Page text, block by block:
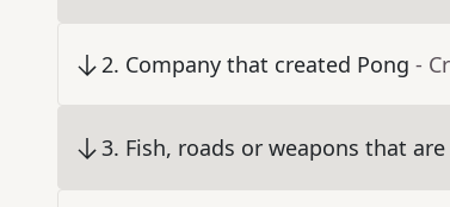
2. Company that created Pong -
3. Fish, roads or weapons that